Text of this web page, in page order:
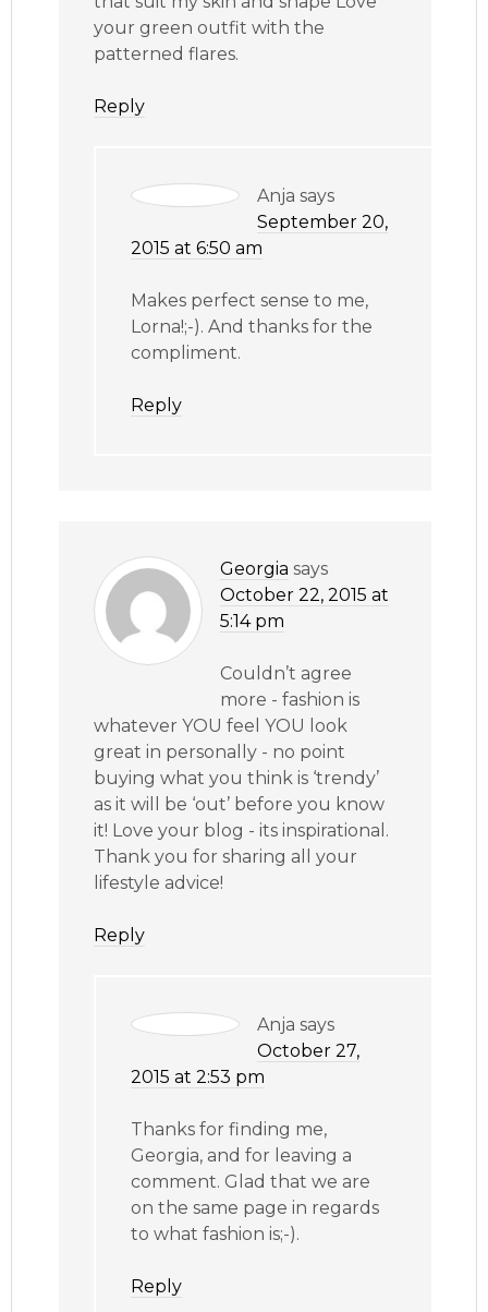
your green outfit with the
patterned flares.
Reply
Anja says
September 20,
2015 at 6:50 am
Makes perfect sense to me,
Lorna!;-). And thanks for the
compliment.
Reply
Georgia says
October 22, 2015 at
5:14 pm
Couldn’t agree
more - fashion is
whatever YOU feel YOU look
great in personally - no point
buying what you think is ‘trendy’
as it will be ‘out’ before you know
it! Love your blog - its inspirational.
Thank you for sharing all your
lifestyle advice!
Reply
Anja says
October 27,
2015 at 2:53 pm
Thanks for finding me,
Georgia, and for leaving a
comment. Glad that we are
on the same page in regards
to what fashion is;-).
Reply